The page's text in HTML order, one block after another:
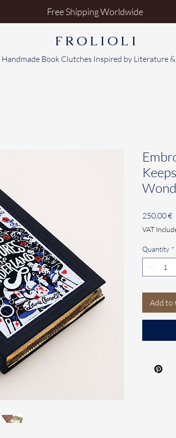
Free Shipping Worldwide
FROLIOLI
Handmade Book Clutches Inspired by Literature
250,00 €
VAT
Quantity *
Add to